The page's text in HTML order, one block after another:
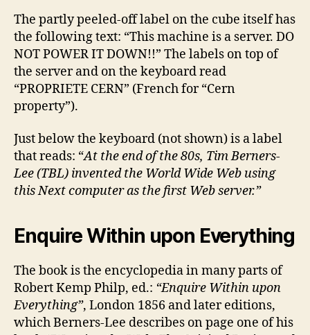
The partly peeled-off label on the cube itself has
the following text: “This machine is a server. DO
NOT POWER IT DOWN!!” The labels on top of
the server and on the keyboard read
“PROPRIETE CERN” (French for “Cern
property”).
Just below the keyboard (not shown) is a label
that reads: “At the end of the 80s, Tim Berners-
Lee (TBL) invented the World Wide Web using
this Next computer as the first Web server.”
Enquire Within upon Everything
The book is the encyclopedia in many parts of
Robert Kemp Philp, ed.: “Enquire Within upon
Everything”, London 1856 and later editions,
which Berners-Lee describes on page one of his